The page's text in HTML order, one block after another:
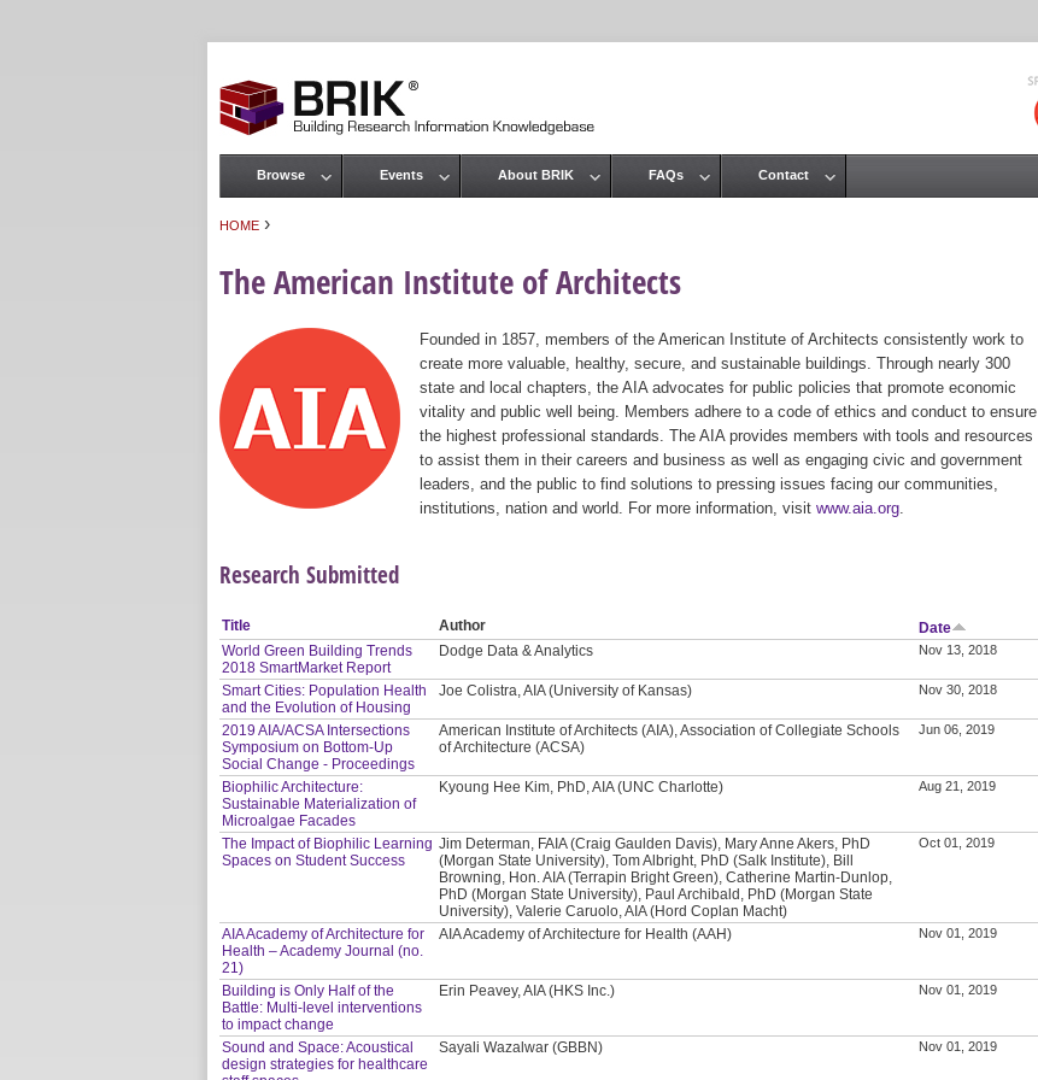
HOME ›
The American Institute of Architects
Founded in 1857, members of the American Institute of Architects consistently work to
create more valuable, healthy, secure, and sustainable buildings. Through nearly 300
state and local chapters, the AIA advocates for public policies that promote economic
vitality and public well being. Members adhere to a code of ethics and conduct to ensure
the highest professional standards. The AIA provides members with tools and resources
to assist them in their careers and business as well as engaging civic and government
leaders, and the public to find solutions to pressing issues facing our communities,
institutions, nation and world. For more information, visit www.aia.org
Research Submitted
Title Author
Date
World Green Building Trends
2018 SmartMarket Report
Dodge Data & Analytics Nov 13, 2018
Smart Cities: Population Health
and the Evolution of Housing
Joe Colistra, AIA (University of Kansas) Nov 30, 2018
2019 AIA/ACSA Intersections
Symposium on Bottom-Up
Social Change - Proceedings
American Institute of Architects (AIA), Association of Collegiate Schools
of Architecture (ACSA)
Jun 06, 2019
Biophilic Architecture:
Sustainable Materialization of
Microalgae Facades
Kyoung Hee Kim, PhD, AIA (UNC Charlotte) Aug 21, 2019
The Impact of Biophilic Learning
Spaces on Student Success
Jim Determan, FAIA (Craig Gaulden Davis), Mary Anne Akers, PhD
(Morgan State University), Tom Albright, PhD (Salk Institute), Bill
Browning, Hon. AIA (Terrapin Bright Green), Catherine Martin-Dunlop,
PhD (Morgan State University), Paul Archibald, PhD (Morgan State
University), Valerie Caruolo, AIA (Hord Coplan Macht)
Oct 01, 2019
AIA Academy of Architecture for
Health – Academy Journal (no.
21)
AIA Academy of Architecture for Health (AAH) Nov 01, 2019
Building is Only Half of the
Battle: Multi-level interventions
to impact change
Erin Peavey, AIA (HKS Inc.) Nov 01, 2019
Sound and Space: Acoustical
design strategies for healthcare
Sayali Wazalwar (GBBN) Nov 01, 2019
Main menu
Browse Events About BRIK FAQs Contact